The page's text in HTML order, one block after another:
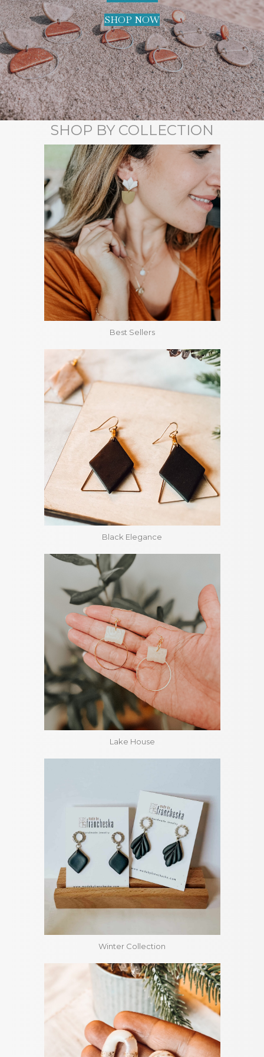
SHOP NOW
SHOP BY COLLECTION
Best Sellers
Black Elegance
Lake House
Winter Collection